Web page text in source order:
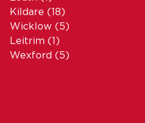
Kildare (18)
Wicklow (5)
Leitrim (1)
Wexford (5)